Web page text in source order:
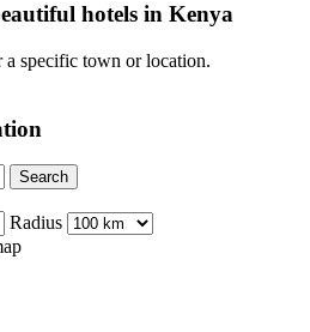
hotels in Kenya
a specific town or location.
Radius